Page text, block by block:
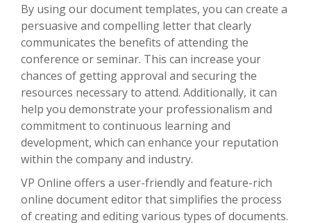
By using our document templates, you can create a
persuasive and compelling letter that clearly
communicates the benefits of attending the
conference or seminar. This can increase your
chances of getting approval and securing the
resources necessary to attend. Additionally, it can
help you demonstrate your professionalism and
commitment to continuous learning and
development, which can enhance your reputation
within the company and industry.
VP Online offers a user-friendly and feature-rich
online document editor that simplifies the process
of creating and editing various types of documents.